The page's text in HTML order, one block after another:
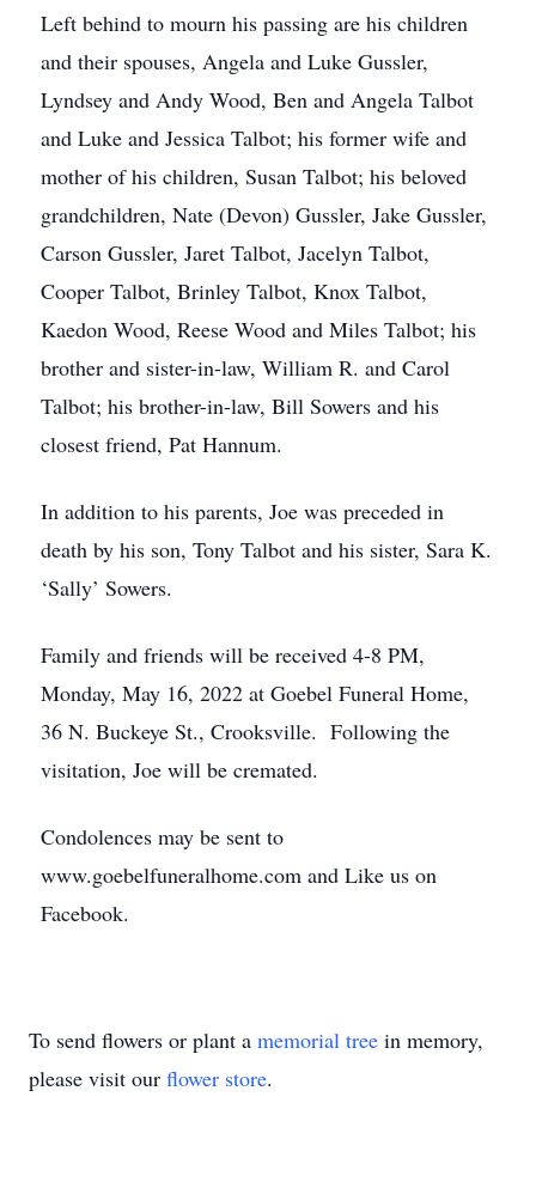
Left behind to mourn his passing are his children
and their spouses, Angela and Luke Gussler,
Lyndsey and Andy Wood, Ben and Angela Talbot
and Luke and Jessica Talbot; his former wife and
mother of his children, Susan Talbot; his beloved
grandchildren, Nate (Devon) Gussler, Jake Gussler,
Carson Gussler, Jaret Talbot, Jacelyn Talbot,
Cooper Talbot, Brinley Talbot, Knox Talbot,
Kaedon Wood, Reese Wood and Miles Talbot; his
brother and sister-in-law, William R. and Carol
Talbot; his brother-in-law, Bill Sowers and his
closest friend, Pat Hannum.
In addition to his parents, Joe was preceded in
death by his son, Tony Talbot and his sister, Sara K.
‘Sally’ Sowers.
Family and friends will be received 4-8 PM,
Monday, May 16, 2022 at Goebel Funeral Home,
36 N. Buckeye St., Crooksville. Following the
visitation, Joe will be cremated.
Condolences may be sent to
www.goebelfuneralhome.com and Like us on
Facebook.
To send flowers or plant a memorial tree in memory,
please visit our flower store.